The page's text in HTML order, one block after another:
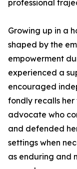
professional
Growing up in a
shaped by the
empowerment
experienced a
encouraged
fondly recalls
advocate who
and defended
settings when
as enduring and